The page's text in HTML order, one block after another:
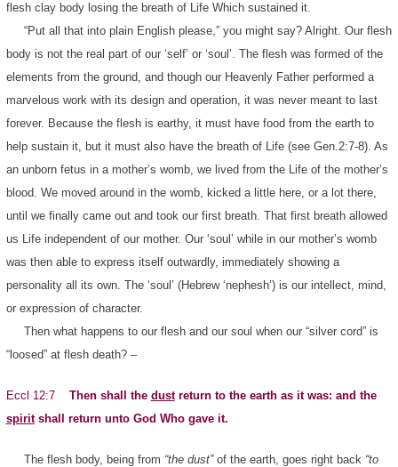
flesh clay body losing the breath of Life Which sustained it.
“Put all that into plain English please,” you might say? Alright. Our flesh
body is not the real part of our ‘self’ or ‘soul’. The flesh was formed of the
elements from the ground, and though our Heavenly Father performed a
marvelous work with its design and operation, it was never meant to last
forever. Because the flesh is earthy, it must have food from the earth to
help sustain it, but it must also have the breath of Life (see Gen.2:7-8). As
an unborn fetus in a mother’s womb, we lived from the Life of the mother’s
blood. We moved around in the womb, kicked a little here, or a lot there,
until we finally came out and took our first breath. That first breath allowed
us Life independent of our mother. Our ‘soul’ while in our mother’s womb
was then able to express itself outwardly, immediately showing a
personality all its own. The ‘soul’ (Hebrew ‘nephesh’) is our intellect, mind,
or expression of character.
Then what happens to our flesh and our soul when our “silver cord” is
“loosed” at flesh death? –
Eccl 12:7 Then shall the dustreturn to the earth as it was: and the
spiritshall return unto God Who gave it.
The flesh body, being from “the dust” of the earth, goes right back “to